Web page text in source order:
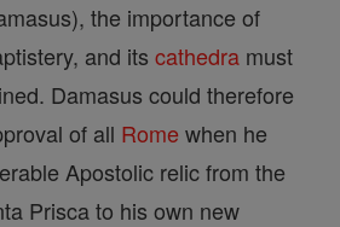
the importance of
and its cathedra must
Damasus could therefore
of all Rome when he
Apostolic relic from the
Prisca to his own new